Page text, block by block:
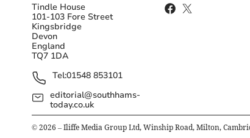
Tindle House
101-103 Fore Street
Kingsbridge
Devon
England
TQ7 1DA
Tel:01548 853101
editorial@southhams-
today.co.uk
© 2026 – Iliffe Media Group Ltd, Winship Road, Milton,